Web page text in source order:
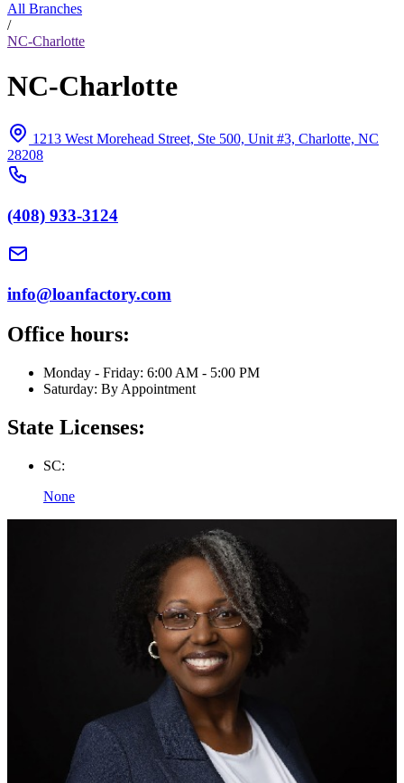
All Branches
/
NC-Charlotte
NC-Charlotte
1213 West Morehead Street, Ste 500, Unit #3, Charlotte, NC
28208
(408) 933-3124
info@loanfactory.com
Office hours:
Monday - Friday: 6:00 AM - 5:00 PM
Saturday: By Appointment
State Licenses:
SC:
None